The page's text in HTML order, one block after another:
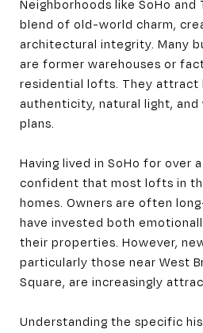
Neighborhoods like SoHo
blend of old-world charm,
architectural integrity. Many
are former warehouses or
residential lofts. They attract
authenticity, natural light,
plans.
Having lived in SoHo for over
confident that most lofts in
homes. Owners are often
have invested both
their properties. However,
particularly those near West
Square, are increasingly
Understanding the specific